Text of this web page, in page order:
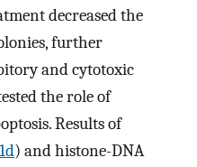
decreased the
further
and cytotoxic
the role of
Results of
1d) and histone-DNA